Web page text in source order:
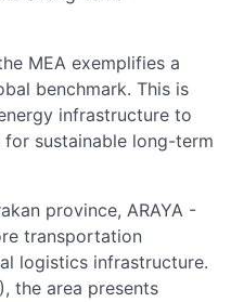
MEA exemplifies a
benchmark. This is
infrastructure to
sustainable long-term
province, ARAYA -
transportation
logistics infrastructure.
the area presents